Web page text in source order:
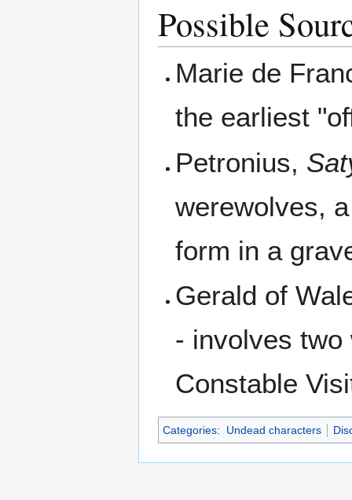
Possible
Marie de
the earliest
Petronius,
werewolves,
form in a
Gerald of
- involves two
Constable
Categories: Undead characters